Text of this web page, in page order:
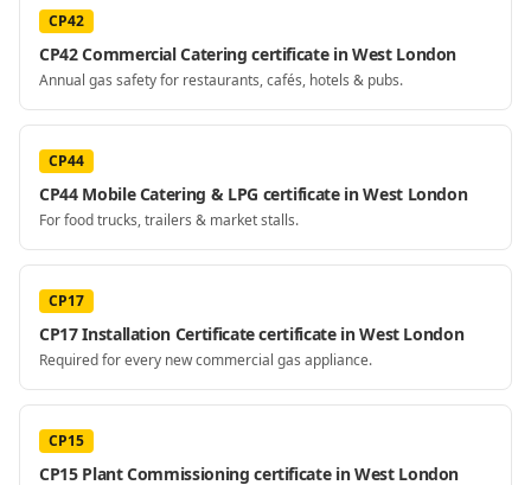
CP42
CP42 Commercial Catering certificate in West London
Annual gas safety for restaurants, cafés, hotels & pubs.
CP44
CP44 Mobile Catering & LPG certificate in West London
For food trucks, trailers & market stalls.
CP17
CP17 Installation Certificate certificate in West London
Required for every new commercial gas appliance.
CP15
CP15 Plant Commissioning certificate in West London